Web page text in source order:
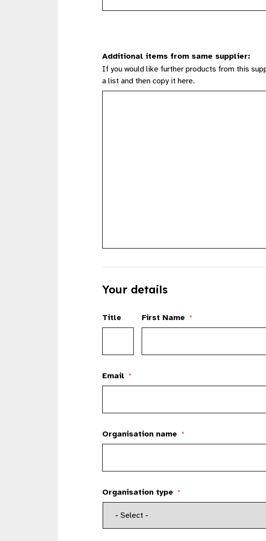
Additional items from same supplier:
If you would like further products from this
a list and then copy it here.
Your details
Title First Name *
Email *
Organisation name *
Organisation type *